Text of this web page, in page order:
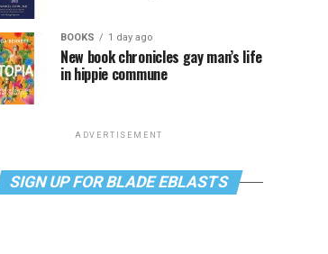
BOOKS 1 day ago
New book chronicles gay man’s life
in hippie commune
ADVERTISEMENT
SIGN UP FOR BLADE EBLASTS